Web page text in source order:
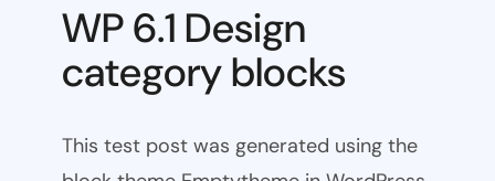
WP 6.1 Design
category blocks
This test post was generated using the